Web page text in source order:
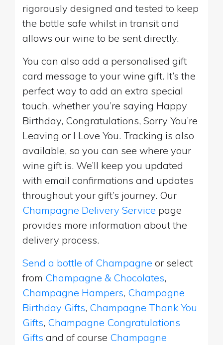
rigorously designed and tested to keep
the bottle safe whilst in transit and
allows our wine to be sent directly.
You can also add a personalised gift
card message to your wine gift. It’s the
perfect way to add an extra special
touch, whether you’re saying Happy
Birthday, Congratulations, Sorry You’re
Leaving or I Love You. Tracking is also
available, so you can see where your
wine gift is. We’ll keep you updated
with email confirmations and updates
throughout your gift’s journey. Our
Champagne Delivery Service page
provides more information about the
delivery process.
Send a bottle of Champagne or select
from Champagne & Chocolates,
Champagne Hampers, Champagne
Birthday Gifts, Champagne Thank You
Gifts, Champagne Congratulations
Gifts and of course Champagne